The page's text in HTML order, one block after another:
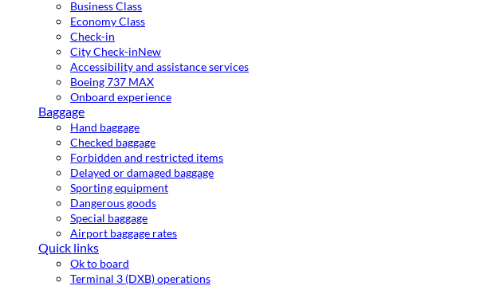
Business Class
Economy Class
Check-in
City Check-inNew
Accessibility and assistance services
Boeing 737 MAX
Onboard experience
Baggage
Hand baggage
Checked baggage
Forbidden and restricted items
Delayed or damaged baggage
Sporting equipment
Dangerous goods
Special baggage
Airport baggage rates
Quick links
Ok to board
Terminal 3 (DXB) operations